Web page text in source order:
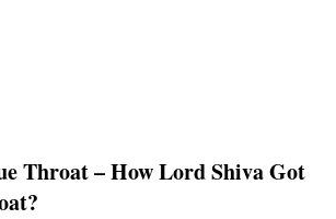
Throat – How Lord Shiva Got